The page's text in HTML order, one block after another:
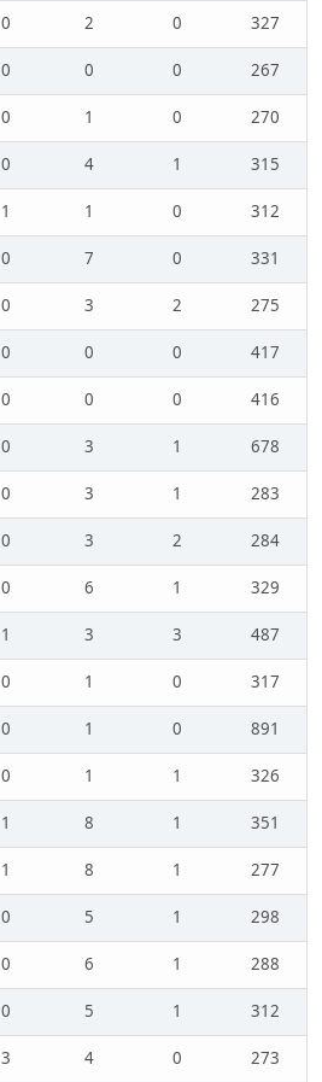
0 2 0
327
0 0 0
267
0 1 0
270
0 4 1
315
1 1 0
312
0 7 0
331
0 3 2
275
0 0 0
417
0 0 0
416
0 3 1
678
0 3 1
283
0 3 2
284
0 6 1
329
1 3 3
487
0 1 0
317
0 1 0
891
0 1 1
326
1 8 1
351
1 8 1
277
0 5 1
298
0 6 1
288
0 5 1
312
3 4 0
273